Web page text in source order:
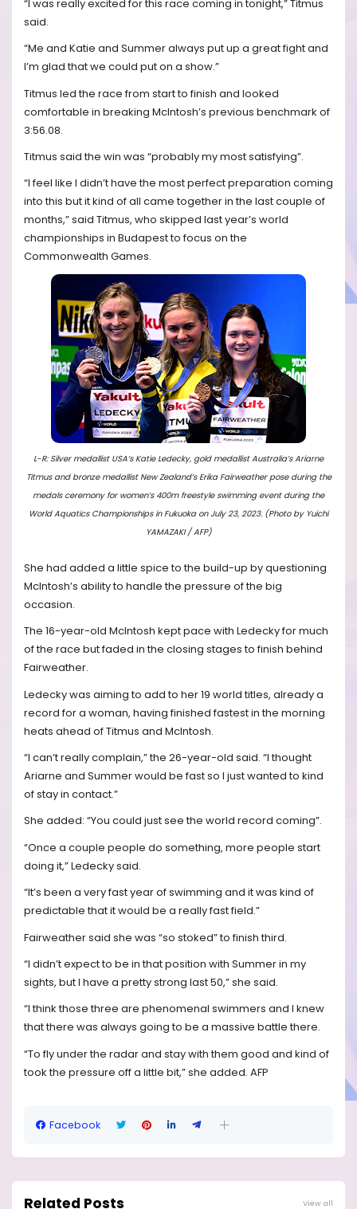
“I was really excited for this race coming in tonight,” Titmus
said.
“Me and Katie and Summer always put up a great fight and
I’m glad that we could put on a show.”
Titmus led the race from start to finish and looked
comfortable in breaking McIntosh’s previous benchmark of
3:56.08.
Titmus said the win was “probably my most satisfying”.
“I feel like I didn’t have the most perfect preparation coming
into this but it kind of all came together in the last couple of
months,” said Titmus, who skipped last year’s world
championships in Budapest to focus on the
Commonwealth Games.
L-R: Silver medallist USA’s Katie Ledecky, gold medallist Australia’s Ariarne
Titmus and bronze medallist New Zealand’s Erika Fairweather pose during the
medals ceremony for women’s 400m freestyle swimming event during the
World Aquatics Championships in Fukuoka on July 23, 2023. (Photo by Yuichi
YAMAZAKI / AFP)
She had added a little spice to the build-up by questioning
McIntosh’s ability to handle the pressure of the big
occasion.
The 16-year-old McIntosh kept pace with Ledecky for much
of the race but faded in the closing stages to finish behind
Fairweather.
Ledecky was aiming to add to her 19 world titles, already a
record for a woman, having finished fastest in the morning
heats ahead of Titmus and McIntosh.
“I can’t really complain,” the 26-year-old said. “I thought
Ariarne and Summer would be fast so I just wanted to kind
of stay in contact.”
She added: “You could just see the world record coming”.
“Once a couple people do something, more people start
doing it,” Ledecky said.
“It’s been a very fast year of swimming and it was kind of
predictable that it would be a really fast field.”
Fairweather said she was “so stoked” to finish third.
“I didn’t expect to be in that position with Summer in my
sights, but I have a pretty strong last 50,” she said.
“I think those three are phenomenal swimmers and I knew
that there was always going to be a massive battle there.
“To fly under the radar and stay with them good and kind of
took the pressure off a little bit,” she added. AFP
Facebook
Related Posts View all